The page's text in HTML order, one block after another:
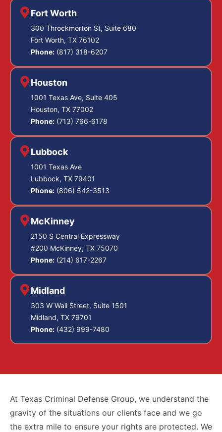
Fort Worth
300 Throckmorton St, Suite 680
Fort Worth, TX 76102
Phone: (817) 318-6207
Houston
1001 Texas Ave, Suite 405
Houston, TX 77002
Phone: (713) 766-6178
Lubbock
1001 Texas Ave
Lubbock, TX 79401
Phone: (806) 542-3513
McKinney
2150 S Central Expressway
#200 McKinney, TX 75070
Phone: (214) 617-2267
Midland
303 W Wall Street, Suite 1501
Midland, TX 79701
Phone: (432) 999-7480
At Texas Criminal Defense Group, we understand the
gravity of the situations our clients face and we go
the extra mile to ensure your rights are protected. We